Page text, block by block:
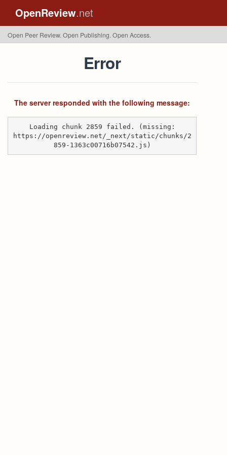
OpenReview.net
Open Peer Review. Open Publishing. Open Access.
Error
The server responded with the following message:
Loading chunk 2859 failed. (missing:
https://openreview.net/_next/static/chunks/2
859-1363c00716b07542.js)